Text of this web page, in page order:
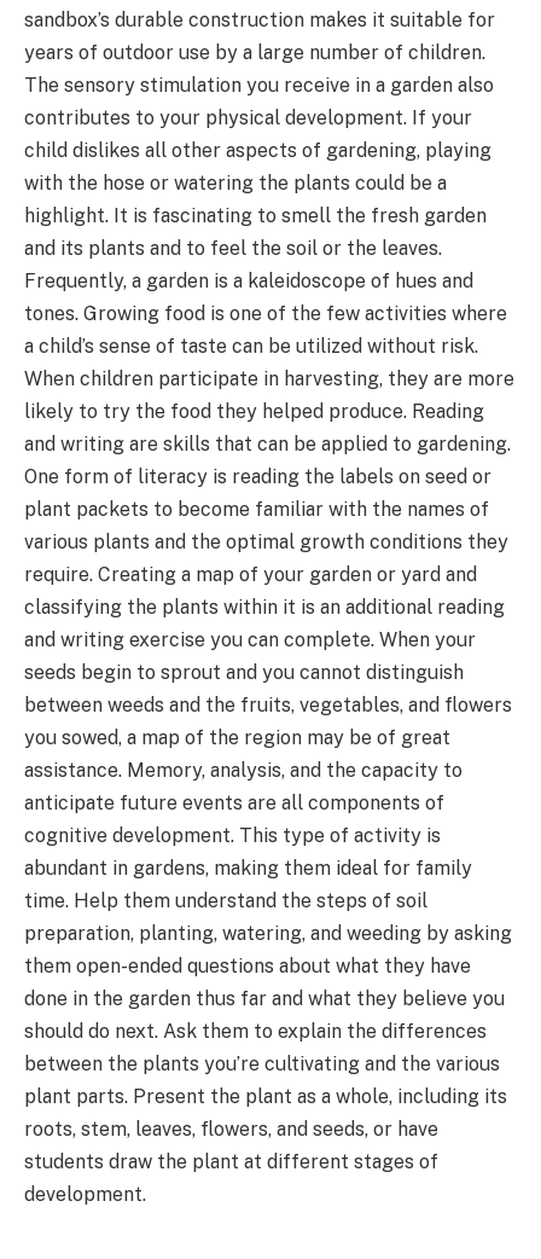
sandbox’s durable construction makes it suitable for
years of outdoor use by a large number of children.
The sensory stimulation you receive in a garden also
contributes to your physical development. If your
child dislikes all other aspects of gardening, playing
with the hose or watering the plants could be a
highlight. It is fascinating to smell the fresh garden
and its plants and to feel the soil or the leaves.
Frequently, a garden is a kaleidoscope of hues and
tones. Growing food is one of the few activities where
a child’s sense of taste can be utilized without risk.
When children participate in harvesting, they are more
likely to try the food they helped produce. Reading
and writing are skills that can be applied to gardening.
One form of literacy is reading the labels on seed or
plant packets to become familiar with the names of
various plants and the optimal growth conditions they
require. Creating a map of your garden or yard and
classifying the plants within it is an additional reading
and writing exercise you can complete. When your
seeds begin to sprout and you cannot distinguish
between weeds and the fruits, vegetables, and flowers
you sowed, a map of the region may be of great
assistance. Memory, analysis, and the capacity to
anticipate future events are all components of
cognitive development. This type of activity is
abundant in gardens, making them ideal for family
time. Help them understand the steps of soil
preparation, planting, watering, and weeding by asking
them open-ended questions about what they have
done in the garden thus far and what they believe you
should do next. Ask them to explain the differences
between the plants you’re cultivating and the various
plant parts. Present the plant as a whole, including its
roots, stem, leaves, flowers, and seeds, or have
students draw the plant at different stages of
development.